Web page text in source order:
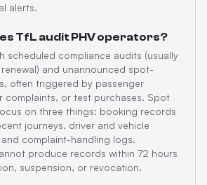
alerts.
TfL audit PHV operators?
scheduled compliance audits (usually
and unannounced spot-
often triggered by passenger
complaints, or test purchases. Spot
on three things: booking records
journeys, driver and vehicle
complaint-handling logs.
produce records within 72 hours
suspension, or revocation.